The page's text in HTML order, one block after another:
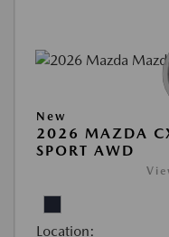
New
2026 MAZDA
SPORT AWD
Location: